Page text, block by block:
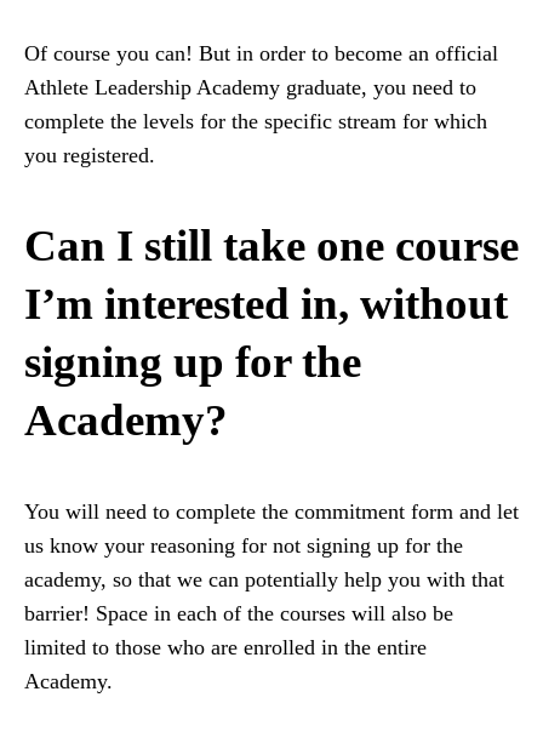
Of course you can! But in order to become an official
Athlete Leadership Academy graduate, you need to
complete the levels for the specific stream for which
you registered.
Can I still take one course
I’m interested in, without
signing up for the
Academy?
You will need to complete the commitment form and let
us know your reasoning for not signing up for the
academy, so that we can potentially help you with that
barrier! Space in each of the courses will also be
limited to those who are enrolled in the entire
Academy.